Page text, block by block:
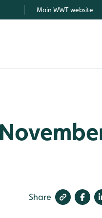
Main WWT website
Share